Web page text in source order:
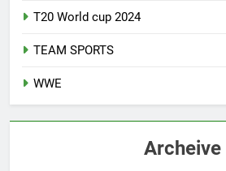
T20 World cup 2024
TEAM SPORTS
WWE
Archeive